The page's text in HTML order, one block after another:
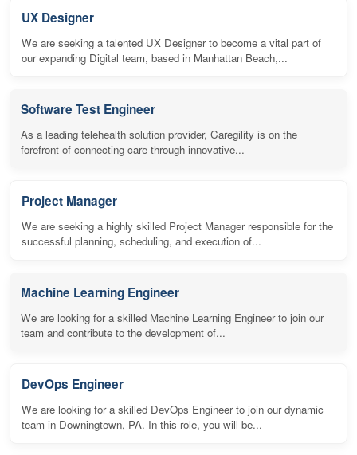
UX Designer
We are seeking a talented UX Designer to become a vital part of
our expanding Digital team, based in Manhattan Beach,...
Software Test Engineer
As a leading telehealth solution provider, Caregility is on the
forefront of connecting care through innovative...
Project Manager
We are seeking a highly skilled Project Manager responsible for the
successful planning, scheduling, and execution of...
Machine Learning Engineer
We are looking for a skilled Machine Learning Engineer to join our
team and contribute to the development of...
DevOps Engineer
We are looking for a skilled DevOps Engineer to join our dynamic
team in Downingtown, PA. In this role, you will be...